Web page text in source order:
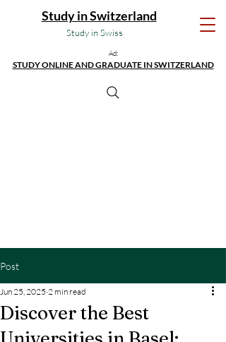
Study in Swiss
Study in Switzerland
Ad:
STUDY ONLINE AND GRADUATE IN SWITZERLAND
Post
Discover the Best
Jun 25, 2025 2 min read